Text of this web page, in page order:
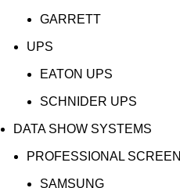
GARRETT
UPS
EATON UPS
SCHNIDER UPS
DATA SHOW SYSTEMS
PROFESSIONAL SCREEN
SAMSUNG